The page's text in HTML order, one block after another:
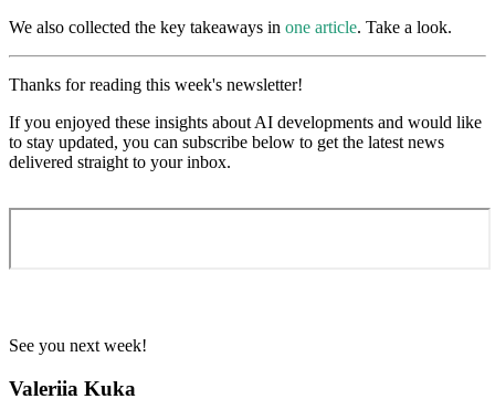
We also collected the key takeaways in one article. Take a look.
Thanks for reading this week's newsletter!
If you enjoyed these insights about AI developments and would like
to stay updated, you can subscribe below to get the latest news
delivered straight to your inbox.
See you next week!
Valeriia Kuka